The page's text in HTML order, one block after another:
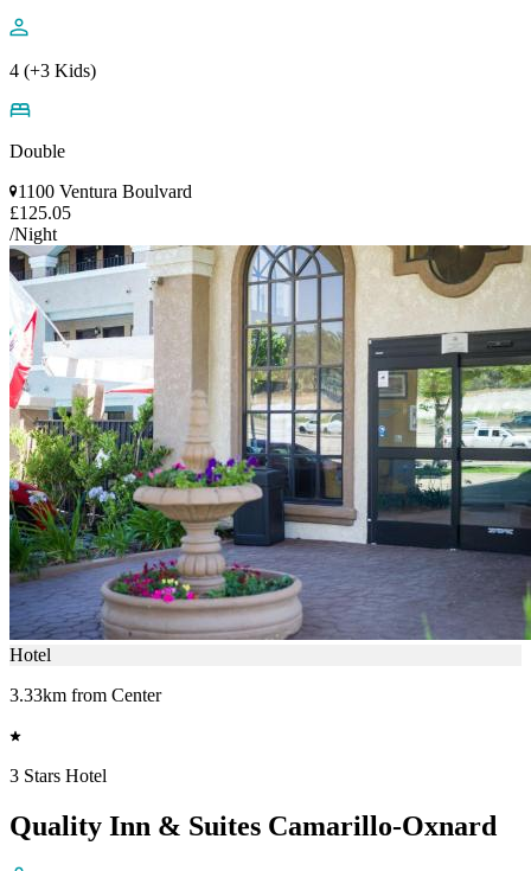
4 (+3 Kids)
Double
1100 Ventura Boulvard
£125.05
/Night
Hotel
3.33km from Center
3 Stars Hotel
Quality Inn & Suites Camarillo-Oxnard